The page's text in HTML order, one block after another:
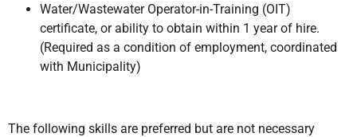
Water/Wastewater Operator-in-Training (OIT)
certificate, or ability to obtain within 1 year of hire.
(Required as a condition of employment, coordinated
with Municipality)
The following skills are preferred but are not necessary